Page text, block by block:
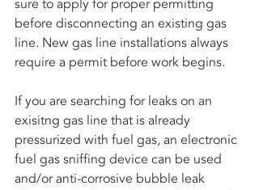
sure to apply for proper permitting
before disconnecting an existing gas
line. New gas line installations always
require a permit before work begins.
If you are searching for leaks on an
exisitng gas line that is already
pressurized with fuel gas, an electronic
fuel gas sniffing device can be used
and/or anti-corrosive bubble leak